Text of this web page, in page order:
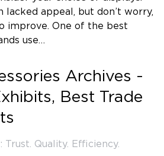
lacked appeal, but don’t worry,
improve. One of the best
use…
Archives -
Best Trade
Quality. Efficiency.